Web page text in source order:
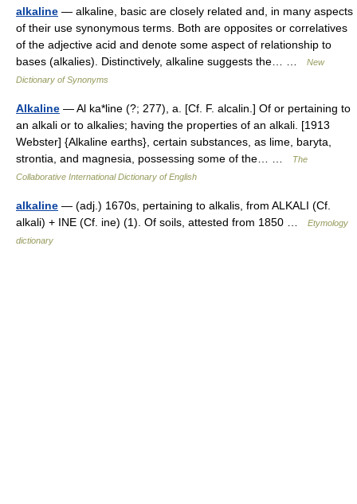
alkaline — alkaline, basic are closely related and, in many aspects
of their use synonymous terms. Both are opposites or correlatives
of the adjective acid and denote some aspect of relationship to
bases (alkalies). Distinctively, alkaline suggests the… …
New
Dictionary of Synonyms
Alkaline — Al ka*line (?; 277), a. [Cf. F. alcalin.] Of or pertaining to
an alkali or to alkalies; having the properties of an alkali. [1913
Webster] {Alkaline earths}, certain substances, as lime, baryta,
strontia, and magnesia, possessing some of the… …
The
Collaborative International Dictionary of English
alkaline — (adj.) 1670s, pertaining to alkalis, from ALKALI (Cf.
alkali) + INE (Cf. ine) (1). Of soils, attested from 1850 …
Etymology
dictionary